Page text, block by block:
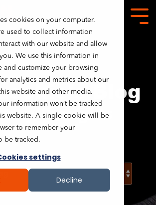
cookies on your computer.
used to collect information
with our website and allow
We use this information in
and customize your browsing
analytics and metrics about our
website and other media.
information won’t be tracked
website. A single cookie will be
to remember your
be tracked.
settings
Decline
Blog
Thoughts